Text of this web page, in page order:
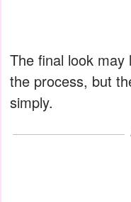
The final look may
the process, but
simply.